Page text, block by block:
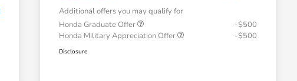
Additional offers you may qualify for
Honda Graduate Offer
-$500
Honda Military Appreciation Offer
-$500
Disclosure